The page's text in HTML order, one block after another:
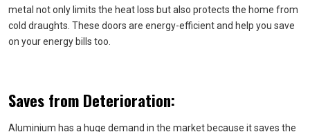
metal not only limits the heat loss but also protects the home from
cold draughts. These doors are energy-efficient and help you save
on your energy bills too.
Saves from Deterioration:
Aluminium has a huge demand in the market because it saves the